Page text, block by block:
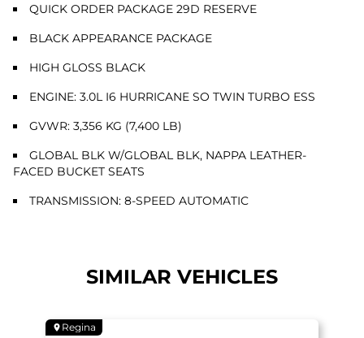
QUICK ORDER PACKAGE 29D RESERVE
BLACK APPEARANCE PACKAGE
HIGH GLOSS BLACK
ENGINE: 3.0L I6 HURRICANE SO TWIN TURBO ESS
GVWR: 3,356 KG (7,400 LB)
GLOBAL BLK W/GLOBAL BLK, NAPPA LEATHER-
FACED BUCKET SEATS
TRANSMISSION: 8-SPEED AUTOMATIC
SIMILAR VEHICLES
Regina